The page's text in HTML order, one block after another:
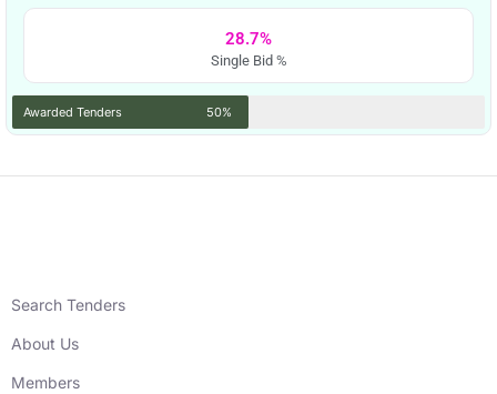
28.7%
Single Bid %
Awarded Tenders 50%
Search Tenders
About Us
Members